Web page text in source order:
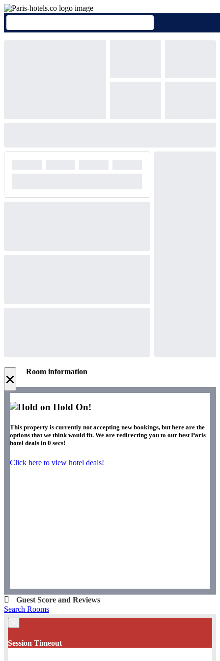
× Room information
Hold On!
This property is currently not accepting new bookings, but here are the
options that we think would fit. We are redirecting you to our best Paris
hotel deals in 0 secs!
Click here to view hotel deals!
Guest Score and Reviews
Search Rooms
Session Timeout